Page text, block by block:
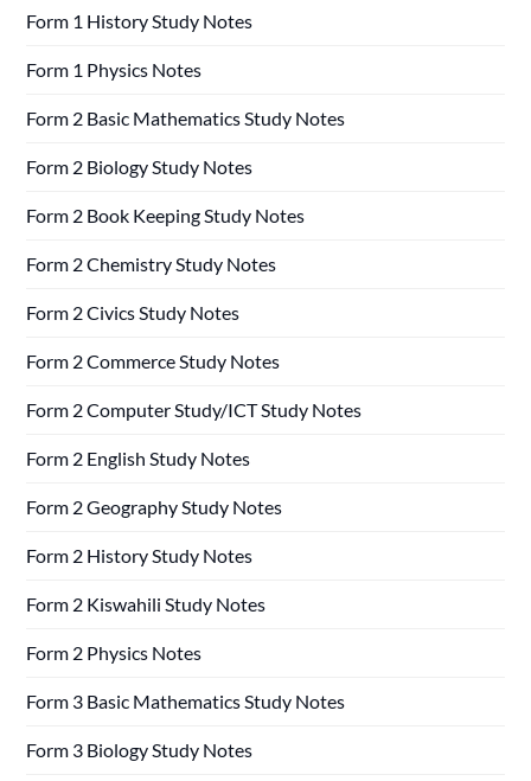
Form 1 History Study Notes
Form 1 Physics Notes
Form 2 Basic Mathematics Study Notes
Form 2 Biology Study Notes
Form 2 Book Keeping Study Notes
Form 2 Chemistry Study Notes
Form 2 Civics Study Notes
Form 2 Commerce Study Notes
Form 2 Computer Study/ICT Study Notes
Form 2 English Study Notes
Form 2 Geography Study Notes
Form 2 History Study Notes
Form 2 Kiswahili Study Notes
Form 2 Physics Notes
Form 3 Basic Mathematics Study Notes
Form 3 Biology Study Notes